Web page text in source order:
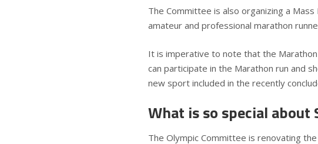
The Committee is also organizing a
amateur and professional marathon
It is imperative to note that the
can participate in the Marathon run and
new sport included in the recently
What is so special about
The Olympic Committee is renovating